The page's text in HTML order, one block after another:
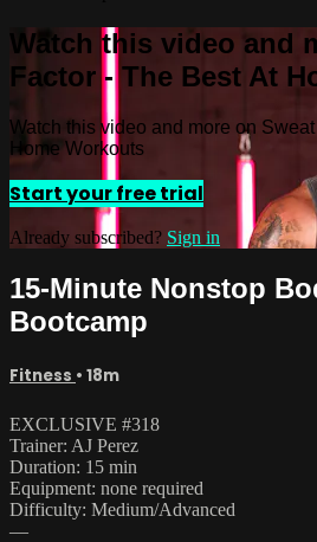
Watch this video and
Factor - The Best At
Watch this video and more on
Home Workouts
Start your free trial
Already subscribed? Sign in
15-Minute Nonstop
Bootcamp
Fitness • 18m
EXCLUSIVE #318
Trainer: AJ Perez
Duration: 15 min
Equipment: none required
Difficulty: Medium/Advanced
—